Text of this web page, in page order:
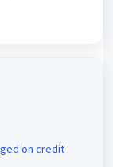
on credit